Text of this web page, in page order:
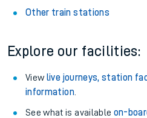
Other train stations
Explore our facilities:
View live journeys, station
information.
See what is available on-